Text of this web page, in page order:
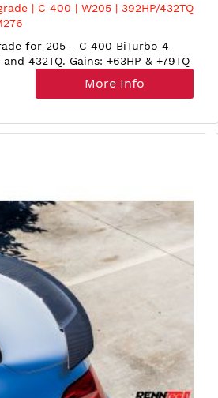
| C 400 | W205 | 392HP/432TQ
for 205 - C 400 BiTurbo 4-
432TQ. Gains: +63HP & +79TQ
More Info